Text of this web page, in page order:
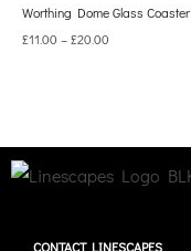
Worthing Dome Glass Coaster
£11.00 –£20.00
CONTACT LINESCAPES